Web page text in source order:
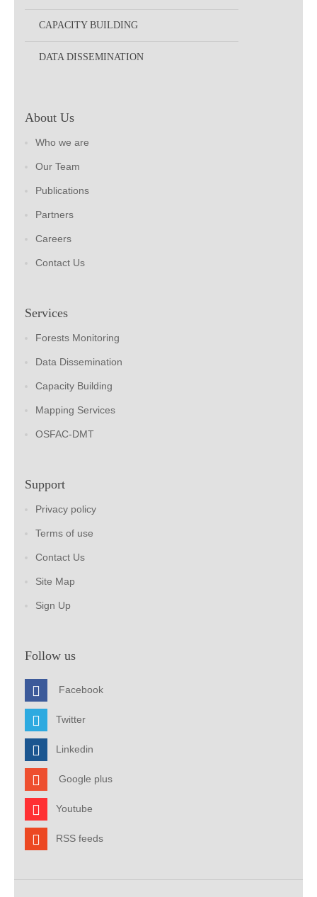
CAPACITY BUILDING
DATA DISSEMINATION
About Us
Who we are
Our Team
Publications
Partners
Careers
Contact Us
Services
Forests Monitoring
Data Dissemination
Capacity Building
Mapping Services
OSFAC-DMT
Support
Privacy policy
Terms of use
Contact Us
Site Map
Sign Up
Follow us
Facebook
Twitter
Linkedin
Google plus
Youtube
RSS feeds